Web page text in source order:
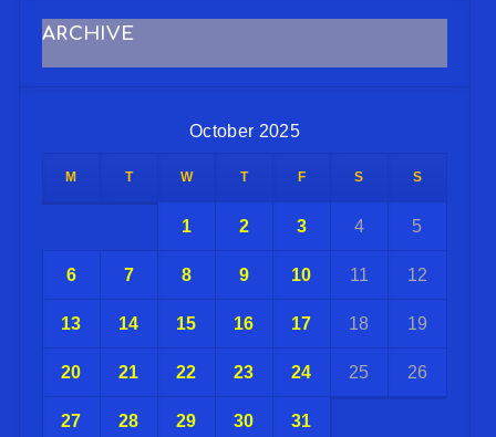
ARCHIVE
October 2025
M T W T F S S
1 2 3 4 5
6 7 8 9 10 11 12
13 14 15 16 17 18 19
20 21 22 23 24 25 26
27 28 29 30 31